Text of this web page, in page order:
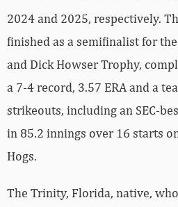
2024 and 2025, respectively.
finished as a semifinalist for
and Dick Howser Trophy,
a 7-4 record, 3.57 ERA and a
strikeouts, including an SEC-
in 85.2 innings over 16 starts
Hogs.
The Trinity, Florida, native,